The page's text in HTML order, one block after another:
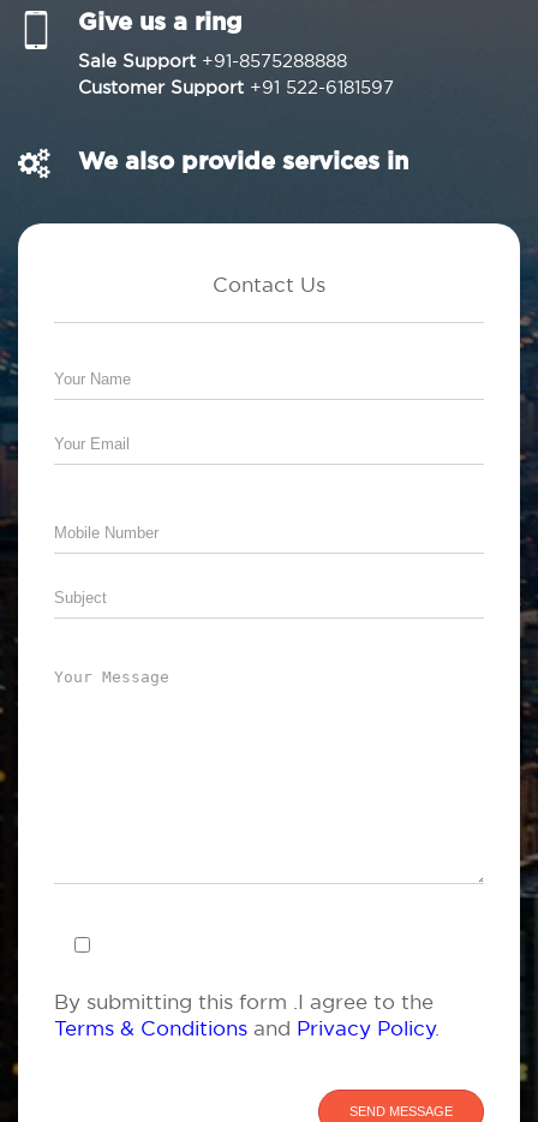
Give us a ring
Sale Support +91-8575288888
Customer Support +91 522-6181597
We also provide services in
Contact Us
By submitting this form .I agree to the
Terms & Conditions and Privacy Policy.